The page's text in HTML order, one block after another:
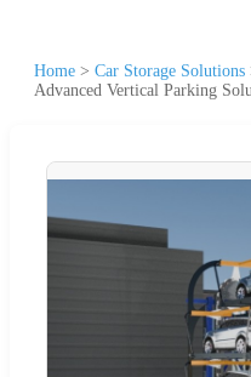
Home > Car Storage Solutions
Advanced Vertical Parking